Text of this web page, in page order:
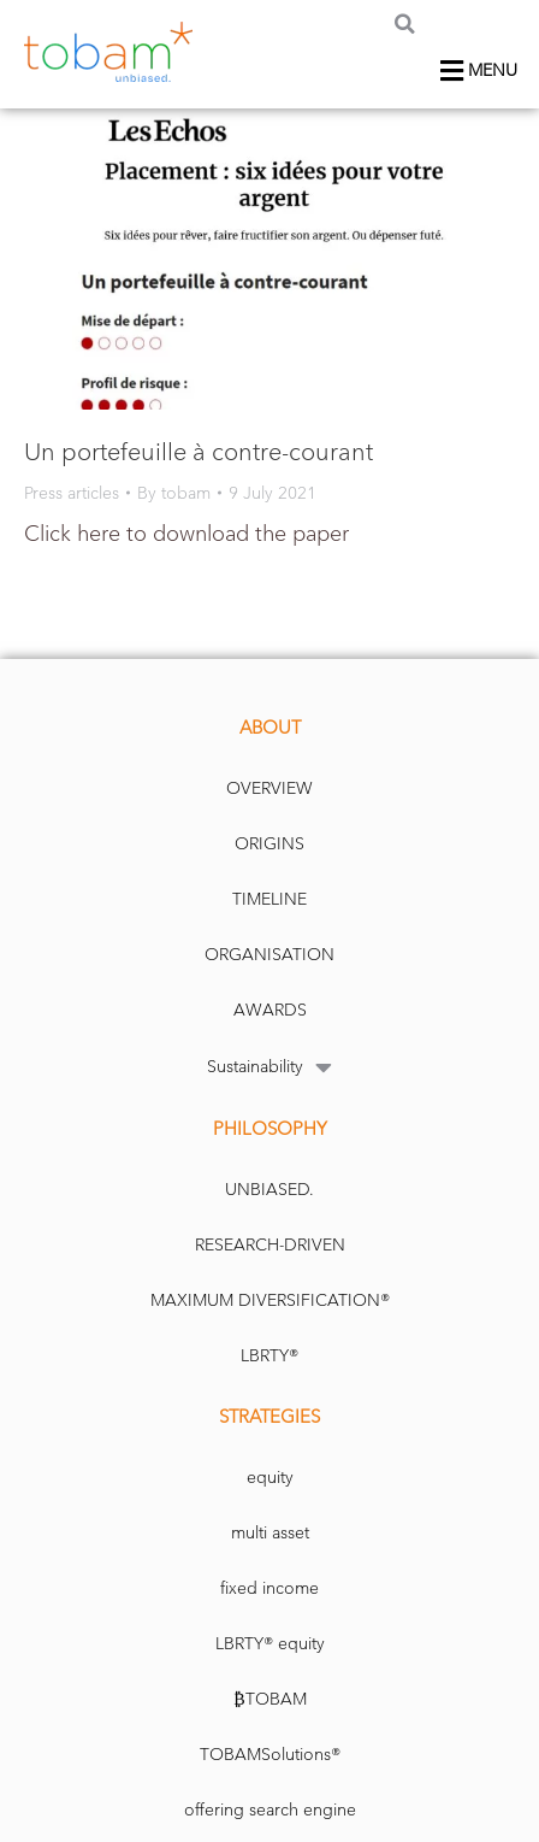
MENU
Un portefeuille à contre-courant
Press articles By tobam 9 July 2021
Click here to download the paper
ABOUT
OVERVIEW
ORIGINS
TIMELINE
ORGANISATION
AWARDS
Sustainability
PHILOSOPHY
UNBIASED.
RESEARCH-DRIVEN
MAXIMUM DIVERSIFICATION®
LBRTY®
STRATEGIES
equity
multi asset
fixed income
LBRTY® equity
₿TOBAM
TOBAMSolutions®
offering search engine